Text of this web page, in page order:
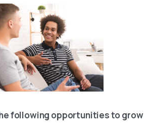
following opportunities to grow